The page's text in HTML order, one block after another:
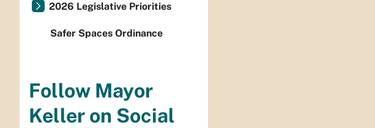
2026 Legislative Priorities
Safer Spaces Ordinance
Follow Mayor
Keller on Social